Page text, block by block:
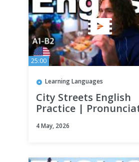
25:00
Learning Languages
City Streets English
Practice |
4 May, 2026